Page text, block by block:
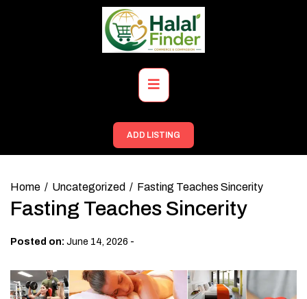
Primary
Menu
ADD LISTING
Home Uncategorized Fasting Teaches Sincerity
Fasting Teaches Sincerity
Posted on: June 14, 2026 -